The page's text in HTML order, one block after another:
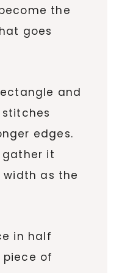
the
goes
and
edges.
gather it
as the
in half
piece of